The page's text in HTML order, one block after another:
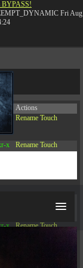
Fri
Actions
x Rename Touch
x Rename Touch
x Rename Touch
053